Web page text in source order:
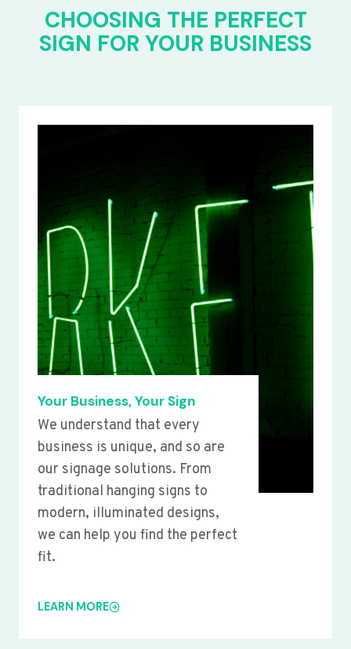
CHOOSING THE PERFECT
SIGN FOR YOUR BUSINESS
Your Business, Your Sign
We understand that every
business is unique, and so are
our signage solutions. From
traditional hanging signs to
modern, illuminated designs,
we can help you find the perfect
fit.
LEARN MORE